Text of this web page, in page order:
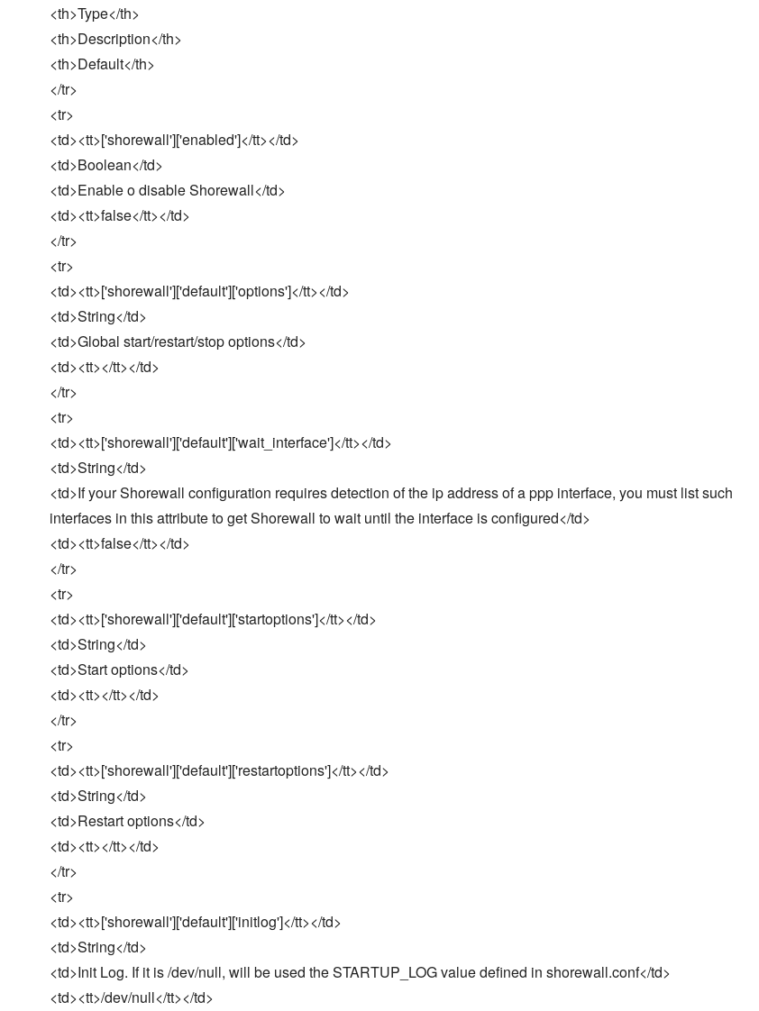
<th>Type</th>
<th>Description</th>
<th>Default</th>
</tr>
<tr>
<td><tt>['shorewall']['enabled']</tt></td>
<td>Boolean</td>
<td>Enable o disable Shorewall</td>
<td><tt>false</tt></td>
</tr>
<tr>
<td><tt>['shorewall']['default']['options']</tt></td>
<td>String</td>
<td>Global start/restart/stop options</td>
<td><tt></tt></td>
</tr>
<tr>
<td><tt>['shorewall']['default']['wait_interface']</tt></td>
<td>String</td>
<td>If your Shorewall configuration requires detection of the ip address of a ppp interface, you must list such
interfaces in this attribute to get Shorewall to wait until the interface is configured</td>
<td><tt>false</tt></td>
</tr>
<tr>
<td><tt>['shorewall']['default']['startoptions']</tt></td>
<td>String</td>
<td>Start options</td>
<td><tt></tt></td>
</tr>
<tr>
<td><tt>['shorewall']['default']['restartoptions']</tt></td>
<td>String</td>
<td>Restart options</td>
<td><tt></tt></td>
</tr>
<tr>
<td><tt>['shorewall']['default']['initlog']</tt></td>
<td>String</td>
<td>Init Log. If it is /dev/null, will be used the STARTUP_LOG value defined in shorewall.conf</td>
<td><tt>/dev/null</tt></td>